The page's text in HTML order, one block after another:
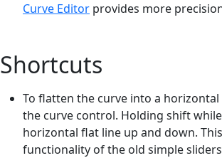
Curve Editor provides more
Shortcuts
To flatten the curve into a
the curve control. Holding shift
horizontal flat line up and down.
functionality of the old simple